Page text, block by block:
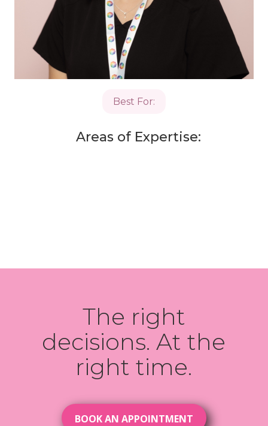
Best For:
Areas of Expertise:
The right
decisions. At the
right time.
BOOK AN APPOINTMENT